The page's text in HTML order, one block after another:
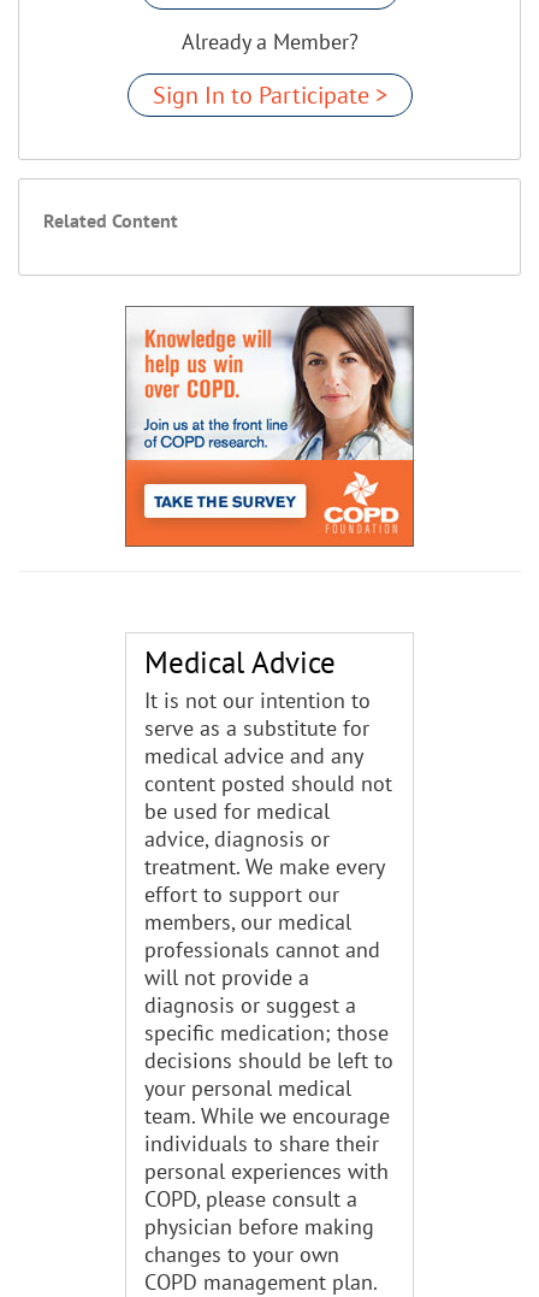
Already a Member?
Sign In to Participate >
Related Content
Medical Advice
It is not our intention to
serve as a substitute for
medical advice and any
content posted should not
be used for medical
advice, diagnosis or
treatment. We make every
effort to support our
members, our medical
professionals cannot and
will not provide a
diagnosis or suggest a
specific medication; those
decisions should be left to
your personal medical
team. While we encourage
individuals to share their
personal experiences with
COPD, please consult a
physician before making
changes to your own
COPD management plan.